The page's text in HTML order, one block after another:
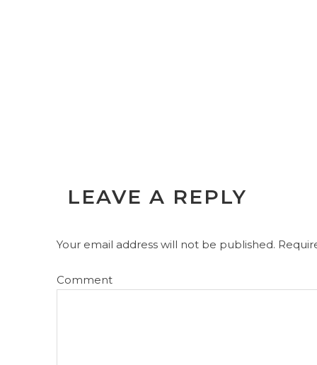
LEAVE A REPLY
Your email address will not be published.
Comment